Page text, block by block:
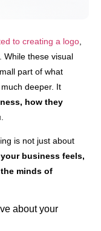
to creating a logo
While these visual
part of what
deeper. It
how they
is not just about
business feels,
minds of
about your